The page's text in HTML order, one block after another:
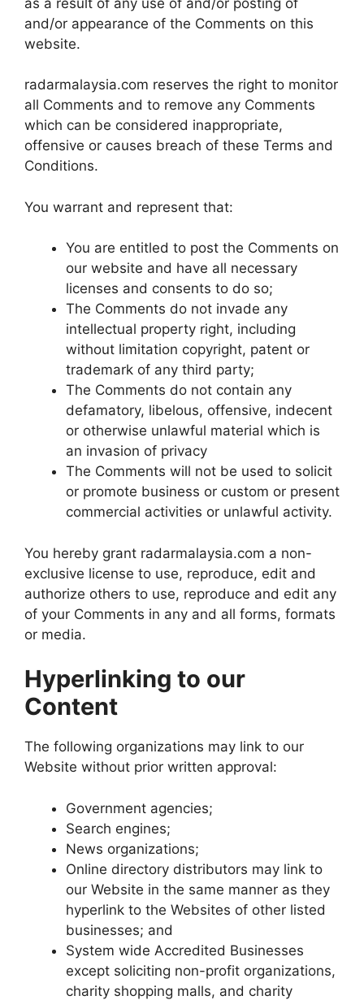
and/or appearance of the Comments on this
website.
radarmalaysia.com reserves the right to monitor
all Comments and to remove any Comments
which can be considered inappropriate,
offensive or causes breach of these Terms and
Conditions.
You warrant and represent that:
You are entitled to post the Comments on
our website and have all necessary
licenses and consents to do so;
The Comments do not invade any
intellectual property right, including
without limitation copyright, patent or
trademark of any third party;
The Comments do not contain any
defamatory, libelous, offensive, indecent
or otherwise unlawful material which is
an invasion of privacy
The Comments will not be used to solicit
or promote business or custom or present
commercial activities or unlawful activity.
You hereby grant radarmalaysia.com a non-
exclusive license to use, reproduce, edit and
authorize others to use, reproduce and edit any
of your Comments in any and all forms, formats
or media.
Hyperlinking to our
Content
The following organizations may link to our
Website without prior written approval:
Government agencies;
Search engines;
News organizations;
Online directory distributors may link to
our Website in the same manner as they
hyperlink to the Websites of other listed
businesses; and
System wide Accredited Businesses
except soliciting non-profit organizations,
charity shopping malls, and charity